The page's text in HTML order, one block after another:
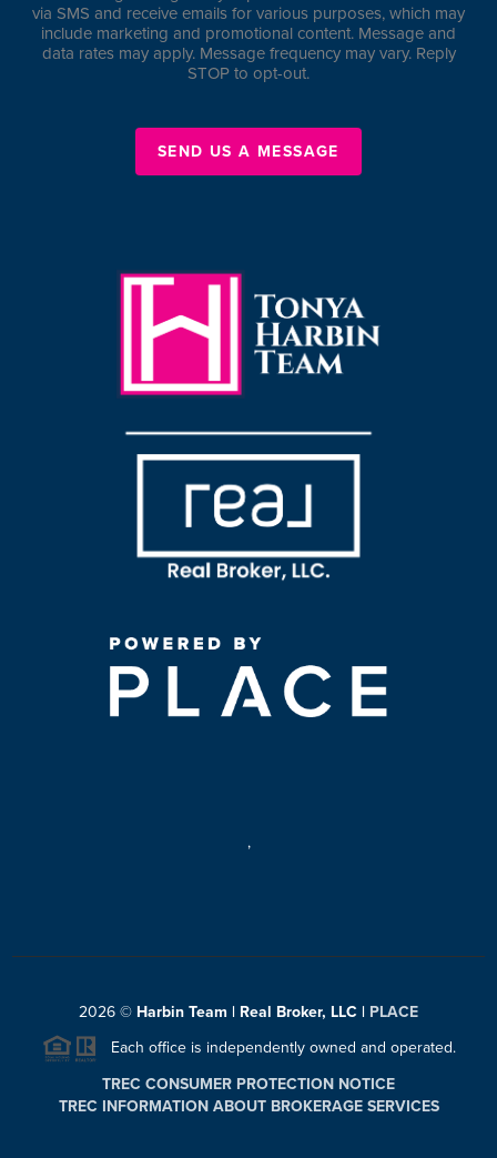
via SMS and receive emails for various purposes, which may
include marketing and promotional content. Message and
data rates may apply. Message frequency may vary. Reply
STOP to opt-out.
SEND US A MESSAGE
,
2026 © Harbin Team | Real Broker, LLC | PLACE
Each office is independently owned and operated.
TREC CONSUMER PROTECTION NOTICE
TREC INFORMATION ABOUT BROKERAGE SERVICES